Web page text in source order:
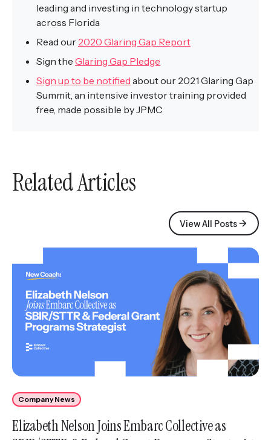
leading and investing in technology startup
across Florida
Read our 2020 Glaring Gap Report
Sign the Glaring Gap Pledge
Sign up to be notified about our 2021 Glaring Gap
Summit, an intensive investor training provided
free, made possible by JPMC
Related Articles
View All Posts
Company News
Elizabeth Nelson Joins Embarc Collective as